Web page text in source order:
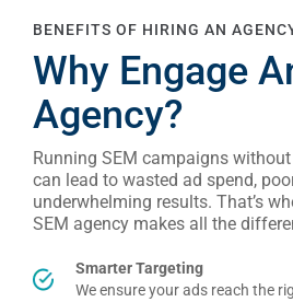
BENEFITS OF HIRING AN
Why Engage
Agency?
Running SEM campaigns
can lead to wasted ad spend,
underwhelming results. That’s
SEM agency makes all the
Smarter Targeting
We ensure your ads reach the